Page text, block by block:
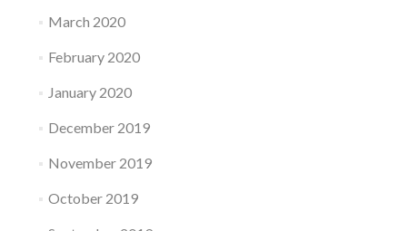
March 2020
February 2020
January 2020
December 2019
November 2019
October 2019